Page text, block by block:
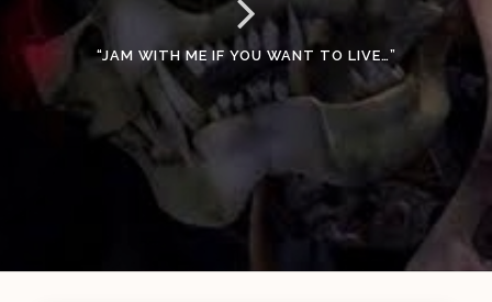
“JAM WITH ME IF YOU WANT TO LIVE…”